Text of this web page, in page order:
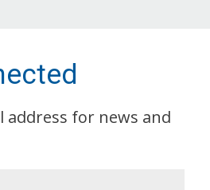
address for news and